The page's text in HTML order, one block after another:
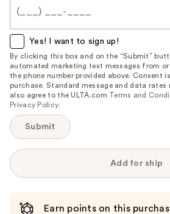
when
item
is
available:
Yes! I want to sign up!
By clicking this box and on the “Submit”
automated marketing text messages from
the phone number provided above. Consent
purchase. Standard message and data rates
also agree to the ULTA.com Terms and
Privacy Policy.
Submit
Add for ship
Earn points on this